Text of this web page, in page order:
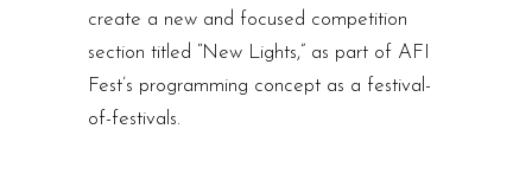
create a new and focused competition
section titled “New Lights,” as part of AFI
Fest’s programming concept as a festival-
of-festivals.